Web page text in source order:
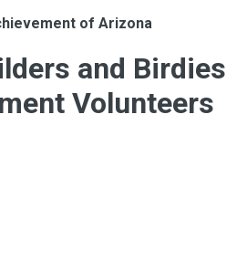
of Arizona
and Birdies
Volunteers